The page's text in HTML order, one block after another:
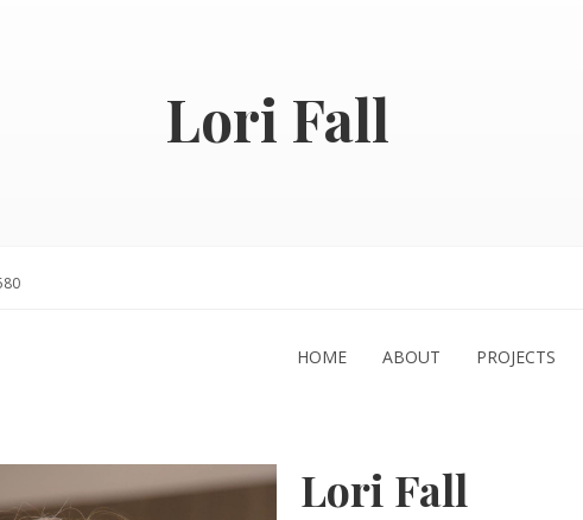
Lori Fall
HOME ABOUT PROJECTS
Lori Fall